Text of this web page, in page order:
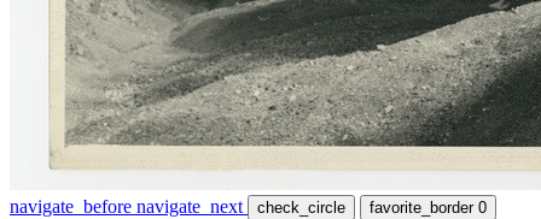
navigate_before navigate_next check_circle favorite_border 0